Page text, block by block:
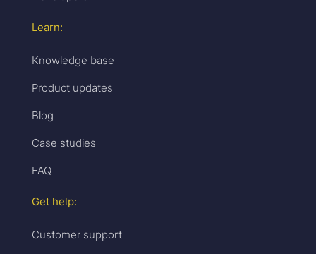
Learn:
Knowledge base
Product updates
Blog
Case studies
FAQ
Get help:
Customer support